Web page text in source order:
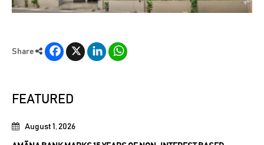
Share
Facebook
X LinkedIn
FEATURED
August 1, 2026